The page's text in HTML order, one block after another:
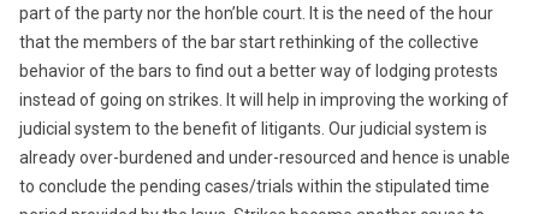
part of the party nor the hon’ble court. It is the need of the hour
that the members of the bar start rethinking of the collective
behavior of the bars to find out a better way of lodging protests
instead of going on strikes. It will help in improving the working of
judicial system to the benefit of litigants. Our judicial system is
already over-burdened and under-resourced and hence is unable
to conclude the pending cases/trials within the stipulated time